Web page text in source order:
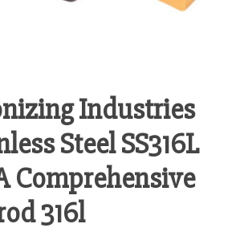
Industries
Steel SS316L
Comprehensive
316l